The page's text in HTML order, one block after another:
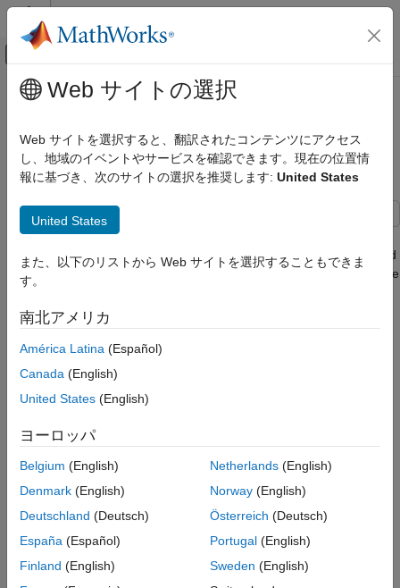
コンテンツへスキップ
オフキャンバス ナビゲーション メ
ドキュメンテーションのホーム
Navigation Toolbox
Motion Planning
Reverse-Capable Motion Planning for
Tractor-Trailer Model Using
ON THIS PAGE
Introduction to Kino-Dynamic Planning
Adapting plannerControlRRT to a Truck-
Trailer System
Define State Transition Function
Define Geometric Model Parameters and
Demonstrate Instability
Create Control Laws for Stable Forward and
Define a Distance Heuristic
Adapt System for Use with Kinematic
Planner
Construct Planner and Plan Path
References
メインコンテンツ
Reverse-Capable Motion Planning
for Tractor-Trailer Model Using
plannerControlRRT
This example shows how to find global path-planning solutions
for systems with complex kinematics using the kinematics-based
. The example is organized into three
Introduction to Kino-Dynamic Planning.
Adapting plannerControlRRT
Finding Collision-Free Trajectories Using a Kinematic
Introduction to Kino-Dynamic Planning
Planner Description
Conventional geometric planners, such as RRT, RRT*, and
hybridA*, are fast and extensible algorithms capable of finding
problems. One trade-off, however, is that they make
Web サイトの選択
Web サイトを選択すると、翻訳されたコンテンツにアクセス
し、地域のイベントやサービスを確認できます。現在の位置情
報に基づき、次のサイトの選択を推奨します: United States
United States
また、以下のリストから Web サイトを選択することもできま
す。
南北アメリカ
América Latina (Español)
Canada (English)
United States (English)
ヨーロッパ
Belgium (English)
Denmark (English)
Deutschland (Deutsch)
España (Español)
Finland (English)
Netherlands(English)
Norway(English)
Österreich (Deutsch)
Portugal(English)
Sweden (English)